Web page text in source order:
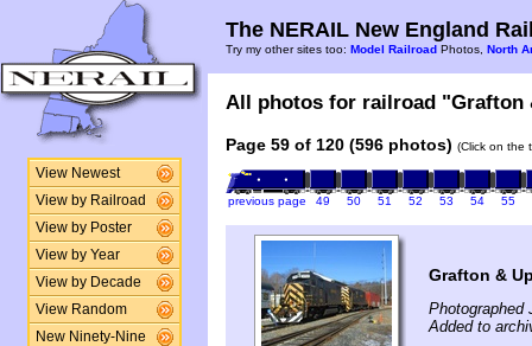
View Newest
View by Railroad
View by Poster
View by Year
View by Decade
View Random
New Ninety-Nine
The NERAIL New England
Try my other sites too: Model Railroad Photos, North
All photos for railroad "Grafton
Page 59 of 120 (596 photos) (Click on the
previous page 49 50 51 52 53 54 55
Grafton &
Photographed
Added to